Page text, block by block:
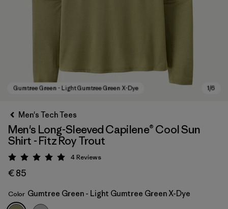
Gumtree Green - Light Gumtree Green X-Dye
Men's Tech Tees
Men's Long-Sleeved Capilene® Cool Sun
Shirt - Fitz Roy Trout
Rating: 5 / 5
4Reviews
€ 85
Color Gumtree Green - Light Gumtree Green X-Dye